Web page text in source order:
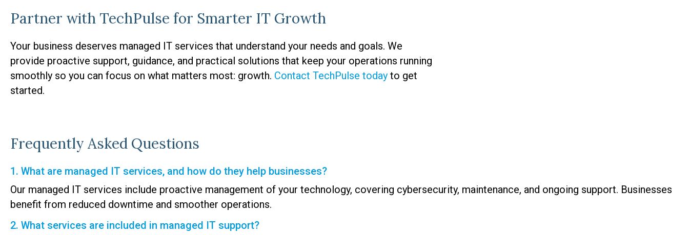
Partner with TechPulse for Smarter IT Growth
Your business deserves managed IT services that understand your needs and goals. We
provide proactive support, guidance, and practical solutions that keep your operations running
smoothly so you can focus on what matters most: growth. Contact TechPulse today to get
started.
Frequently Asked Questions
1. What are managed IT services, and how do they help businesses?
Our managed IT services include proactive management of your technology, covering cybersecurity, maintenance, and ongoing support. Businesses
benefit from reduced downtime and smoother operations.
2. What services are included in managed IT support?